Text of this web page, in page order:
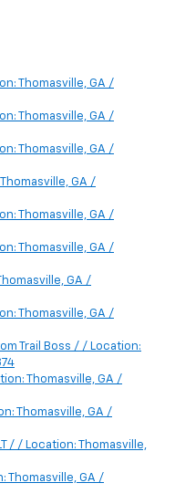
Thomasville, GA /
Thomasville, GA /
Thomasville, GA /
GA /
Thomasville, GA /
Thomasville, GA /
GA /
Thomasville, GA /
Trail Boss / / Location:
Thomasville, GA /
Thomasville, GA /
/ / Location: Thomasville,
Thomasville, GA /